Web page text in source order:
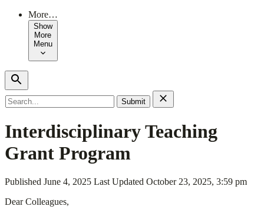
More…
Show
More
Menu
Search
for:
Interdisciplinary Teaching
Grant Program
Published June 4, 2025 Last Updated October 23, 2025, 3:59 pm
Dear Colleagues,